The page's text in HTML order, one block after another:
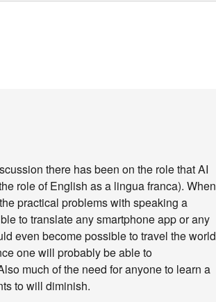
there has been on the role that AI
role of English as a lingua franca). When
practical problems with speaking a
to translate any smartphone app or any
even become possible to travel the world
one will probably be able to
much of the need for anyone to learn a
to will diminish.